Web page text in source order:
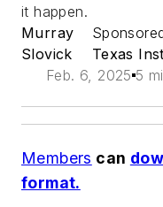
it happen.
Murray
Slovick
Texas
Feb. 6, 2025 5
Members can
format.